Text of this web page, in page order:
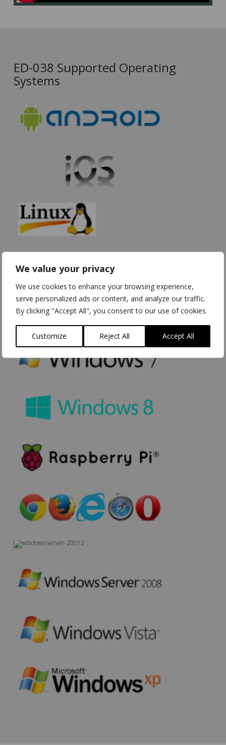
We value your privacy
We use cookies to enhance your browsing experience,
serve personalized ads or content, and analyze our traffic.
By clicking "Accept All", you consent to our use of cookies.
Customize Reject All Accept All
ED-038 Supported Operating
Systems